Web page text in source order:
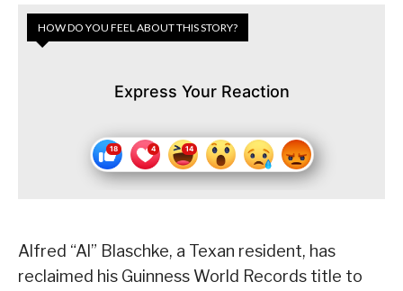
HOW DO YOU FEEL ABOUT THIS STORY?
Express Your Reaction
Alfred “Al” Blaschke, a Texan resident, has
reclaimed his Guinness World Records title to